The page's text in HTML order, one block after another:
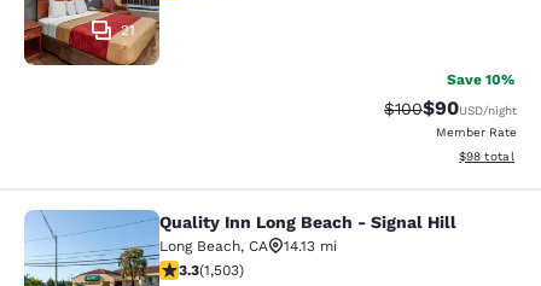
21
Save 10%
Strikethrough
$100Discounted
$90USD/night
Member Rate
View
$98 total
Quality Inn Long Beach - Signal Hill
Quality Inn Long Beach - Signal Hill
Long Beach, CA
14.13 mi
3.31 stars rating. Good. 1503 reviews
3.3(1,503)